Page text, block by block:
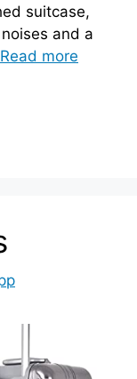
suitcase,
and a
Read more